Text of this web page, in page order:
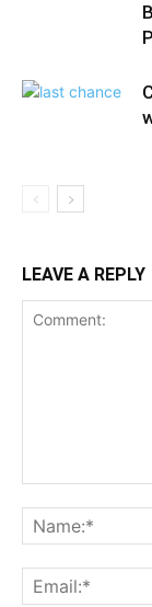
LEAVE A REPLY